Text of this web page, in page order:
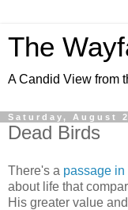
The
A Candid View from
Saturday, August
Dead Birds
There's a passage
about life that
His greater value